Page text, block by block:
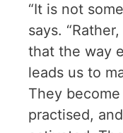
“It is not
says.
that the way
leads us to
They
practised,